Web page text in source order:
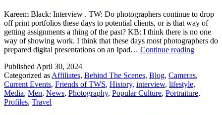
Kareem Black: Interview . TW: Do photographers continue to drop
off print portfolios these days to potential clients, or is that way of
getting assignments a thing of the past? KB: I think there is no one
way of showing work. I think that these days most photographers do
prepared digital presentations on an Ipad… Continue readingKareem
Published April 30, 2024
Categorized as Affiliates, Behind The Scenes, Blog, Cameras,
Current Events, Friends of TWS, History, interview, lifestyle,
Media, Men, News, Photography, Popular Culture, Portraiture,
Profiles, Travel